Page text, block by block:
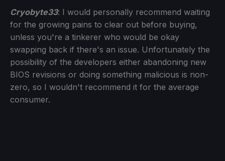
Cryobyte33: I would personally recommend waiting
for the growing pains to clear out before buying,
unless you're a tinkerer who would be okay
swapping back if there's an issue. Unfortunately the
possibility of the developers either abandoning new
BIOS revisions or doing something malicious is non-
zero, so I wouldn't recommend it for the average
consumer.